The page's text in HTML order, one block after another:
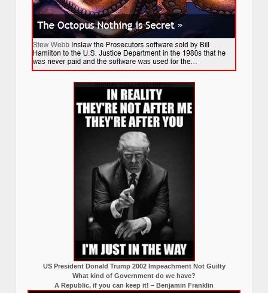
US President Donald Trump 2002 Impeachment Not Guilty
What kind of Government do we have?
A Republic, if you can keep it! – Benjamin Franklin